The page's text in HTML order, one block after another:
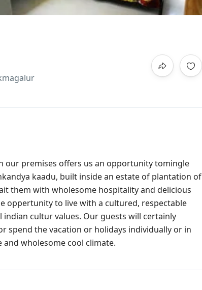
our premises offers us an opportunity tomingle
kaadu, built inside an estate of plantation of
them with wholesome hospitality and delicious
oppertunity to live with a cultured, respectable
cultur values. Our guests will certainly
spend the vacation or holidays individually or in
wholesome cool climate.